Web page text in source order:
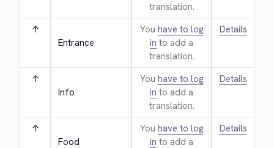
translation.
↑
Entrance
You have to log
in to add a
translation.
Details
↑
Info
You have to log
in to add a
translation.
Details
↑
Food
You have to log
in to add a
Details